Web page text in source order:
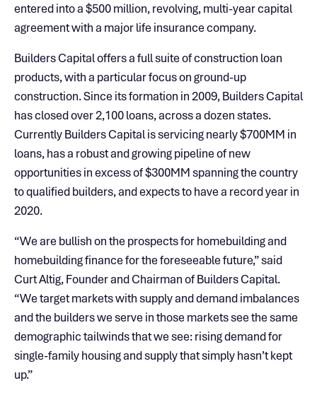
entered into a $500 million, revolving, multi-year capital
agreement with a major life insurance company.
Builders Capital offers a full suite of construction loan
products, with a particular focus on ground-up
construction. Since its formation in 2009, Builders Capital
has closed over 2,100 loans, across a dozen states.
Currently Builders Capital is servicing nearly $700MM in
loans, has a robust and growing pipeline of new
opportunities in excess of $300MM spanning the country
to qualified builders, and expects to have a record year in
2020.
“We are bullish on the prospects for homebuilding and
homebuilding finance for the foreseeable future,” said
Curt Altig, Founder and Chairman of Builders Capital.
“We target markets with supply and demand imbalances
and the builders we serve in those markets see the same
demographic tailwinds that we see: rising demand for
single-family housing and supply that simply hasn’t kept
up.”